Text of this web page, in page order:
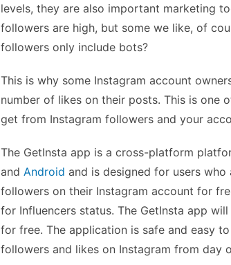
levels, they are also important marketing
followers are high, but some we like, of
followers only include bots?
This is why some Instagram account
number of likes on their posts. This is one
get from Instagram followers and your
The GetInsta app is a cross-platform
and Android and is designed for users
followers on their Instagram account for
for Influencers status. The GetInsta app
for free. The application is safe and easy
followers and likes on Instagram from day